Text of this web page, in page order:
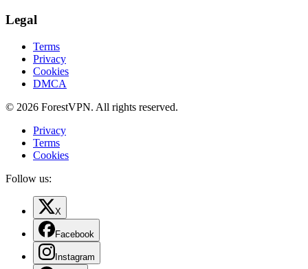
Legal
Terms
Privacy
Cookies
DMCA
© 2026 ForestVPN. All rights reserved.
Privacy
Terms
Cookies
Follow us:
X
Facebook
Instagram